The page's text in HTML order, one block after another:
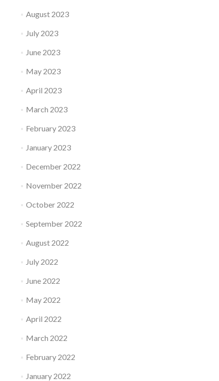
August 2023
July 2023
June 2023
May 2023
April 2023
March 2023
February 2023
January 2023
December 2022
November 2022
October 2022
September 2022
August 2022
July 2022
June 2022
May 2022
April 2022
March 2022
February 2022
January 2022